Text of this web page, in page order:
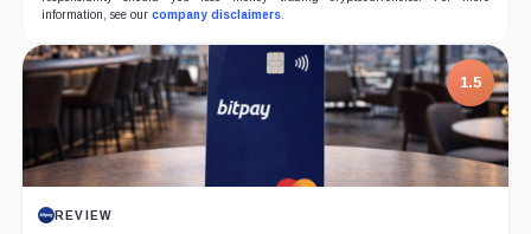
information, see our company disclaimers.
1.5
REVIEW